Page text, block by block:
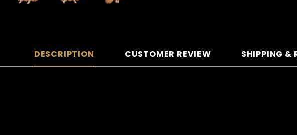
DESCRIPTION CUSTOMER REVIEW SHIPPING &